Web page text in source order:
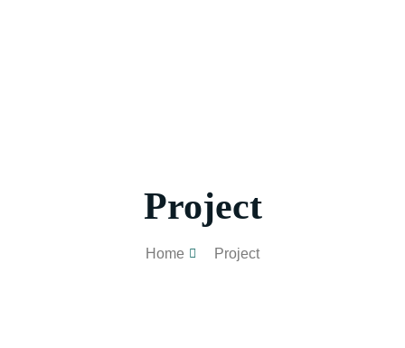
Project
Home Project